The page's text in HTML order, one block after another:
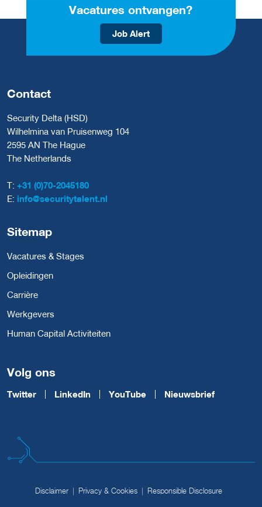
Vacatures ontvangen?
Job Alert
Contact
Security Delta (HSD)
Wilhelmina van Pruisenweg 104
2595 AN The Hague
The Netherlands
T: +31 (0)70-2045180
E: info@securitytalent.nl
Sitemap
Vacatures & Stages
Opleidingen
Carrière
Werkgevers
Human Capital Activiteiten
Volg ons
Twitter LinkedIn YouTube Nieuwsbrief
Disclaimer Privacy & Cookies Responsible Disclosure